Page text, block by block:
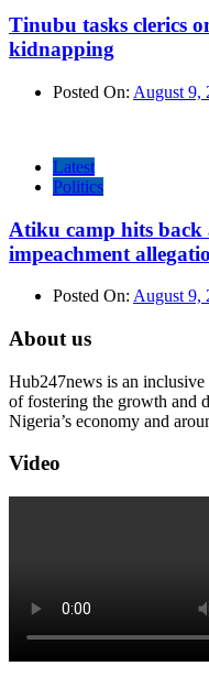
Tinubu tasks clerics
kidnapping
Posted On: August 9,
Latest
Politics
Atiku camp hits back
impeachment
Posted On: August 9,
About us
Hub247news is an
of fostering the growth and
Nigeria’s economy and
Video